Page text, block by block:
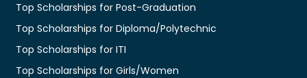
Top Scholarships for Post-Graduation
Top Scholarships for Diploma/Polytechnic
Top Scholarships for ITI
Top Scholarships for Girls/Women